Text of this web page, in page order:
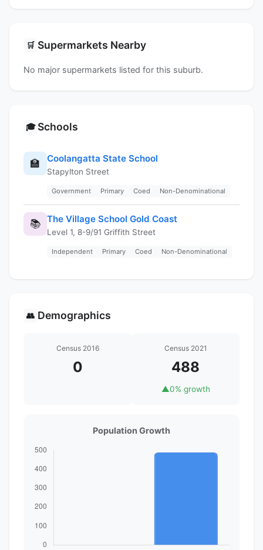
🛒 Supermarkets Nearby
No major supermarkets listed for this suburb.
🎓 Schools
🏫 Coolangatta State School
Stapylton Street
Government Primary Coed Non-Denominational
📚 The Village School Gold Coast
Level 1, 8-9/91 Griffith Street
Independent Primary Coed Non-Denominational
👥 Demographics
Census 2016
0
Census 2021
488
▲0% growth
Population Growth